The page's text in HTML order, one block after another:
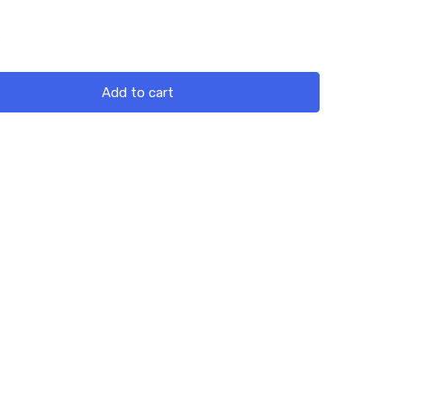
Add to cart